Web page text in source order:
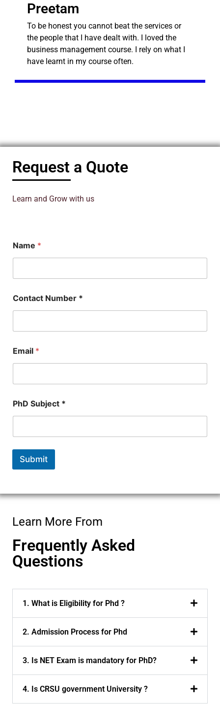
Preetam
To be honest you cannot beat the services or
the people that I have dealt with. I loved the
business management course. I rely on what I
have learnt in my course often.
Request a Quote
Learn and Grow with us
a
m
*
m
a
i
Name *
Contact Number *
Email *
PhD Subject *
Submit
Learn More From
Frequently Asked
Questions
1. What is Eligibility for Phd ?
2. Admission Process for Phd
3. Is NET Exam is mandatory for PhD?
4. Is CRSU government University ?